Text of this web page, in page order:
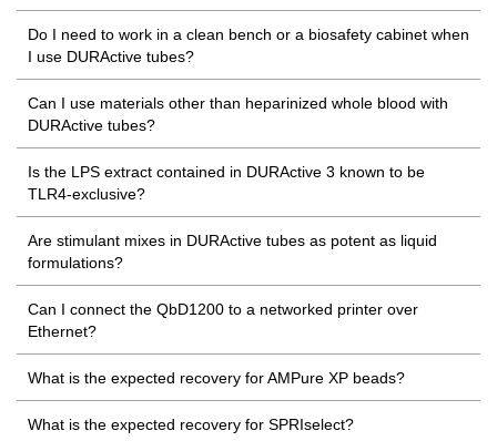
Do I need to work in a clean bench or a biosafety cabinet when
I use DURActive tubes?
Can I use materials other than heparinized whole blood with
DURActive tubes?
Is the LPS extract contained in DURActive 3 known to be
TLR4-exclusive?
Are stimulant mixes in DURActive tubes as potent as liquid
formulations?
Can I connect the QbD1200 to a networked printer over
Ethernet?
What is the expected recovery for AMPure XP beads?
What is the expected recovery for SPRIselect?